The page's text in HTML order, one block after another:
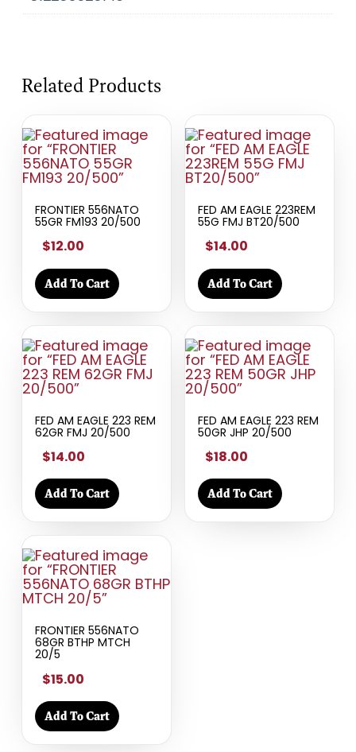
Related Products
FRONTIER 556NATO
55GR FM193 20/500
$12.00
Add To Cart
FED AM EAGLE 223REM
55G FMJ BT20/500
$14.00
Add To Cart
FED AM EAGLE 223 REM
62GR FMJ 20/500
$14.00
Add To Cart
FED AM EAGLE 223 REM
50GR JHP 20/500
$18.00
Add To Cart
FRONTIER 556NATO
68GR BTHP MTCH
20/5
$15.00
Add To Cart